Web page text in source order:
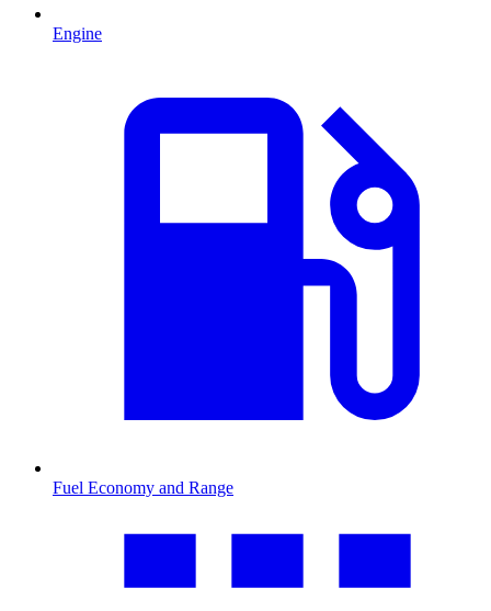
Engine
Fuel Economy and Range